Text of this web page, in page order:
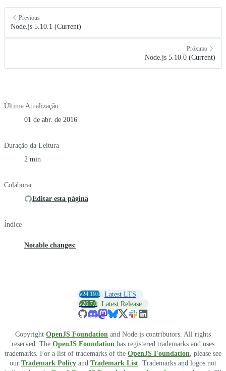
Previous
Node.js 5.10.1 (Current)
Próximo
Node.js 5.10.0 (Current)
Última Atualização
01 de abr. de 2016
Duração da Leitura
2 min
Colaborar
Editar esta página
Índice
Notable changes:
v24.19.0 Latest LTS
v26.7.0 Latest Release
Copyright OpenJS Foundation and Node.js contributors. All rights
reserved. The OpenJS Foundation has registered trademarks and uses
trademarks. For a list of trademarks of the OpenJS Foundation, please see
our Trademark Policy and Trademark List. Trademarks and logos not